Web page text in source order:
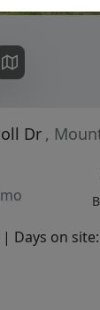
Dr ,
| Days on